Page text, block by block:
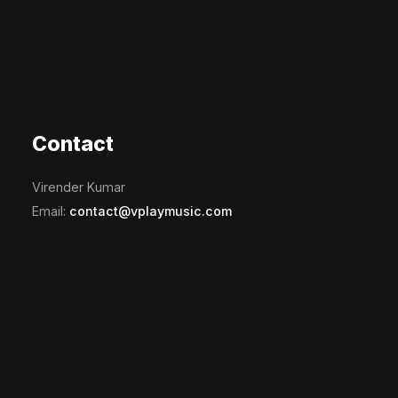
Contact
Virender Kumar
Email: contact@vplaymusic.com